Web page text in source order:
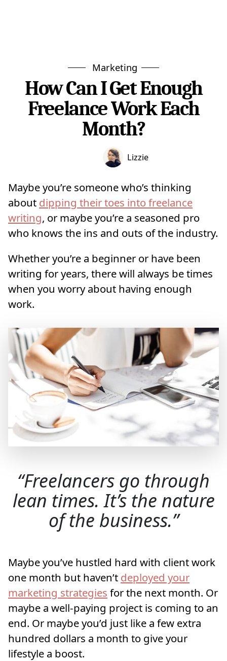
Marketing
How Can I Get Enough
Freelance Work Each
Month?
Lizzie
Maybe you’re someone who’s thinking
about dipping their toes into freelance
writing, or maybe you’re a seasoned pro
who knows the ins and outs of the industry.
Whether you’re a beginner or have been
writing for years, there will always be times
when you worry about having enough
work.
Freelancers go through
lean times. It’s the nature
of the business.
Maybe you’ve hustled hard with client work
one month but haven’t deployed your
marketing strategies for the next month. Or
maybe a well-paying project is coming to an
end. Or maybe you’d just like a few extra
hundred dollars a month to give your
lifestyle a boost.